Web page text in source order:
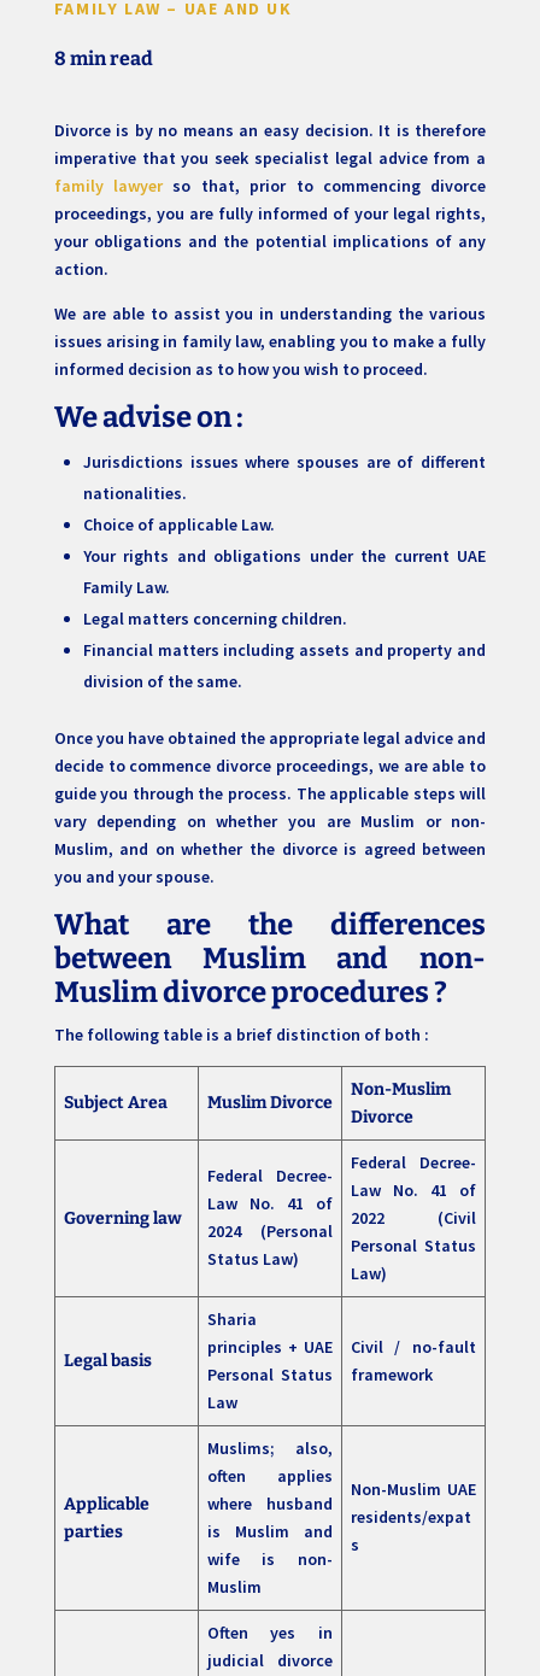
FAMILY LAW – UAE AND UK
8 min read
Divorce is by no means an easy decision. It is therefore
imperative that you seek specialist legal advice from a
family lawyerso that, prior to commencing divorce
proceedings, you are fully informed of your legal rights,
your obligations and the potential implications of any
action.
We are able to assist you in understanding the various
issues arising in family law, enabling you to make a fully
informed decision as to how you wish to proceed.
We advise on:
Jurisdictions issues where spouses are of different
nationalities.
Choice of applicable Law.
Your rights and obligations under the current UAE
Family Law.
Legal matters concerning children.
Financial matters including assets and property and
division of the same.
Once you have obtained the appropriate legal advice and
decide to commence divorce proceedings, we are able to
guide you through the process. The applicable steps will
vary depending on whether you are Muslim or non-
Muslim, and on whether the divorce is agreed between
you and your spouse.
What are the differences
between Muslim and non-
Muslim divorce procedures ?
The following table is a brief distinction of both :
Subject Area Muslim Divorce
Non-Muslim
Divorce
Governing law
Federal Decree-
Law No. 41 of
2024 (Personal
Status Law)
Federal Decree-
Law No. 41 of
2022 (Civil
Personal Status
Law)
Legal basis
Sharia
principles + UAE
Personal Status
Law
Civil / no-fault
framework
Applicable
parties
Muslims; also,
often applies
where husband
is Muslim and
wife is non-
Muslim
Non-Muslim UAE
residents/expat
s
Often yes in
judicial divorce